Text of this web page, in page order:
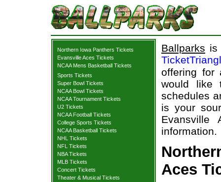
Northern Iowa Panthers Tickets
Evansville Aces Tickets
NCAA Mens Basketball Tickets
Sports Tickets
Super Bowl Tickets
NCAA Bowl Tickets
NCAA Tournament Tickets
U2 Tickets
NCAA Football Tickets
College Sports Tickets
NCAA Basketball Tickets
NHL Tickets
NFL Tickets
NBA Tickets
MLB Tickets
Concert Tickets
Theater & Musical Tickets
Ballparks is
offering for
would like
schedules
is your
Evansville
information.
Aces